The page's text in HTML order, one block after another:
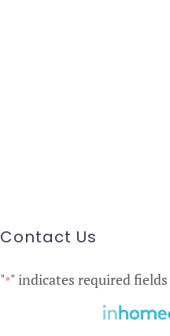
Contact Us
"*" indicates required fields